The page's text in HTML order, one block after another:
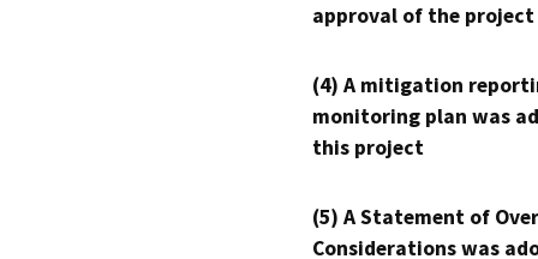
approval of the project
(4) A mitigation
monitoring plan was
this project
(5) A Statement of
Considerations was